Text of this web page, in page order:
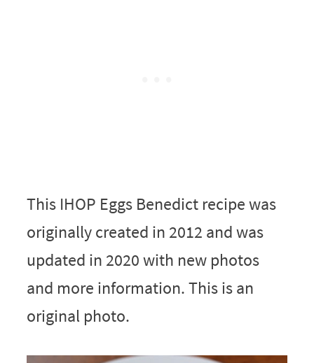
This IHOP Eggs Benedict recipe was
originally created in 2012 and was
updated in 2020 with new photos
and more information. This is an
original photo.